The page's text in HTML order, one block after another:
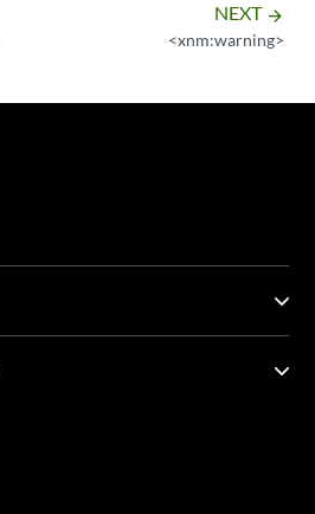
NEXT arrow_forward
<xnm:warning>